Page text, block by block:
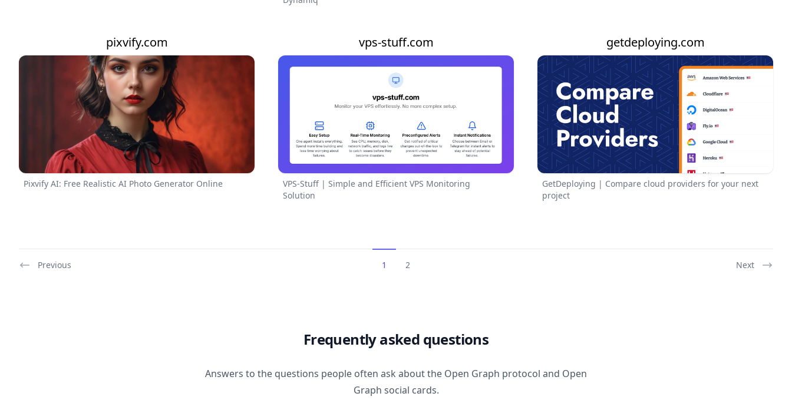
pixvify.com
Pixvify AI: Free Realistic AI Photo Generator Online
vps-stuff.com
VPS-Stuff | Simple and Efficient VPS Monitoring
Solution
getdeploying.com
GetDeploying | Compare cloud providers for your next
project
Previous 1 2 Next
Frequently asked questions
Answers to the questions people often ask about the Open Graph protocol and Open
Graph social cards.